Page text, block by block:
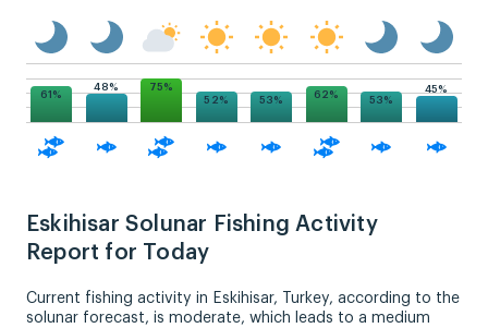
61%
48%
75%
52%
53% 62% 53%
45%
Eskihisar Solunar Fishing Activity
Report for Today
Current fishing activity in Eskihisar, Turkey, according to the
solunar forecast, is moderate, which leads to a medium